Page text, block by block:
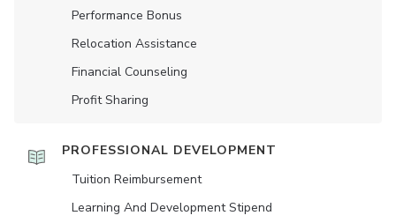
Performance Bonus
Relocation Assistance
Financial Counseling
Profit Sharing
PROFESSIONAL DEVELOPMENT
Tuition Reimbursement
Learning And Development Stipend